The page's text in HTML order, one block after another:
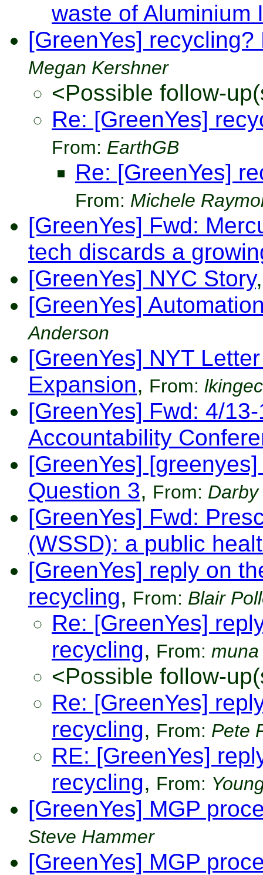
waste of Aluminium
[GreenYes]
Megan Kershner
<Possible follow-
Re: [GreenYes]
From: EarthGB
Re: [GreenYes]
From: Michele
[GreenYes] Fwd:
tech discards a
[GreenYes] NYC Story,
[GreenYes]
Anderson
[GreenYes] NYT
Expansion, From:
[GreenYes] Fwd: 4/
Accountability
[GreenYes]
Question 3, From:
[GreenYes] Fwd:
(WSSD): a public
[GreenYes] reply on
recycling, From: Blair
Re: [GreenYes]
recycling, From: muna
<Possible follow-
Re: [GreenYes]
recycling, From: Pete
RE: [GreenYes]
recycling, From:
[GreenYes] MGP
Steve Hammer
[GreenYes] MGP